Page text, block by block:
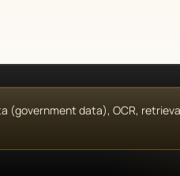
data), OCR,